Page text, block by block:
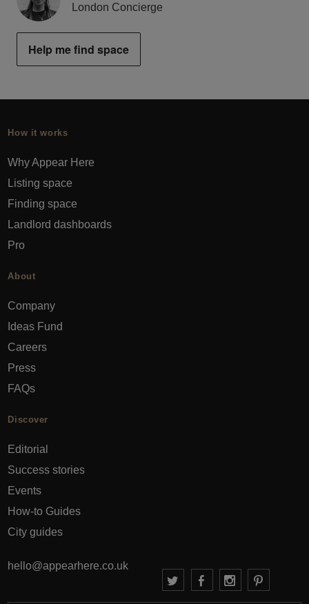
London Concierge
Help me find space
How it works
Why Appear Here
Listing space
Finding space
Landlord dashboards
Pro
About
Company
Ideas Fund
Careers
Press
FAQs
Discover
Editorial
Success stories
Events
How-to Guides
City guides
hello@appearhere.co.uk